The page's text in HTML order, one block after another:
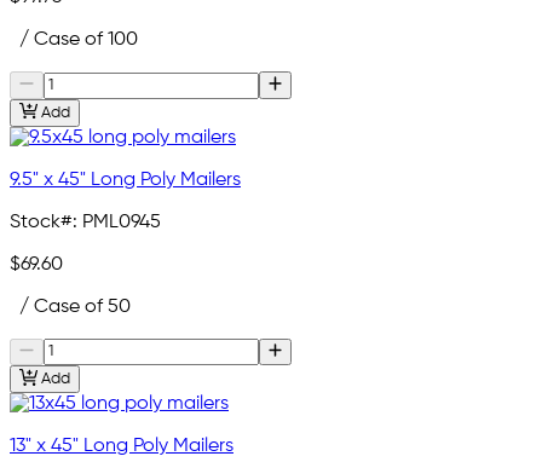
/ Case of 100
Add
9.5" x 45" Long Poly Mailers
Stock#: PML0945
$69.60
/ Case of 50
Add
13" x 45" Long Poly Mailers